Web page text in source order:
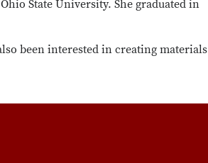
State University. She graduated in
been interested in creating materials